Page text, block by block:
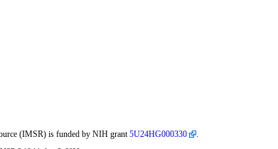
(IMSR) is funded by NIH grant5U24HG000330 .